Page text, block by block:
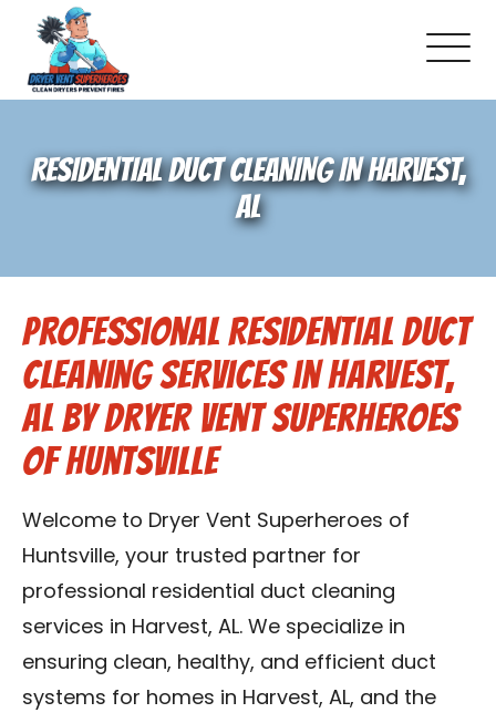
Pricing and Services
Schedule Service
Reviews
Blog
Contact Us
Franchise
RESIDENTIAL DUCT CLEANING IN HARVEST,
AL
Professional Residential Duct
Cleaning Services in Harvest,
AL by Dryer Vent Superheroes
of Huntsville
Welcome to Dryer Vent Superheroes of
Huntsville, your trusted partner for
professional residential duct cleaning
services in Harvest, AL. We specialize in
ensuring clean, healthy, and efficient duct
systems for homes in Harvest, AL, and the